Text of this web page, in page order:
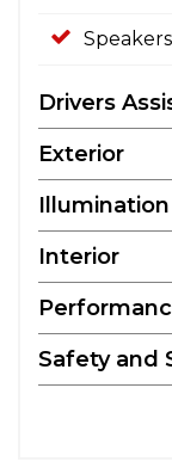
Drivers
Exterior
Illumination
Interior
Safety and